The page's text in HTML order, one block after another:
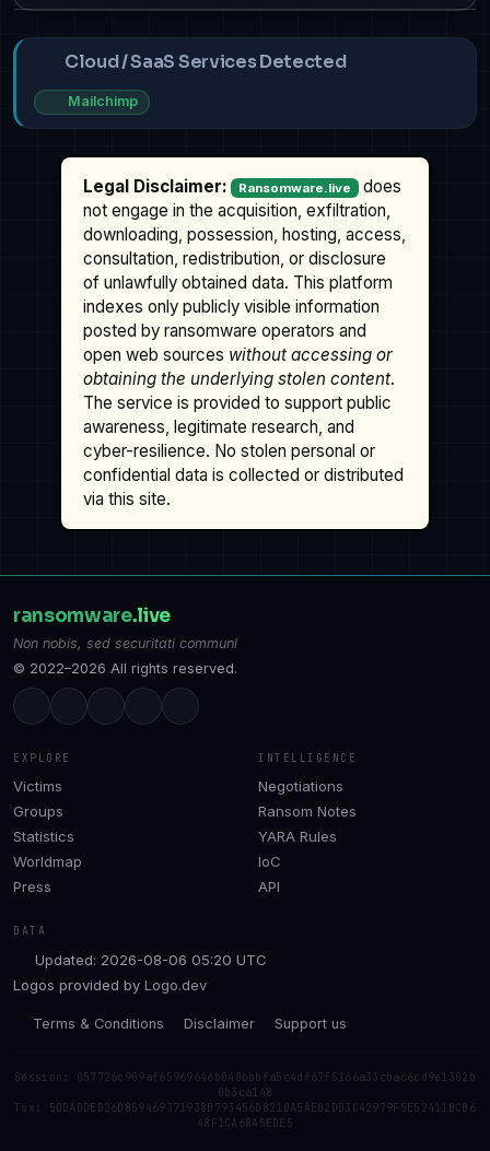
Cloud / SaaS Services Detected
Mailchimp
Legal Disclaimer: Ransomware.live
does
not engage in the acquisition, exfiltration,
downloading, possession, hosting, access,
consultation, redistribution, or disclosure
of unlawfully obtained data. This platform
indexes only publicly visible information
posted by ransomware operators and
open web sources without accessing or
obtaining the underlying stolen content.
The service is provided to support public
awareness, legitimate research, and
cyber-resilience. No stolen personal or
confidential data is collected or distributed
via this site.
ransomware.live
Non nobis, sed securitati communi
© 2022–2026 All rights reserved.
EXPLORE
Victims
Groups
Statistics
Worldmap
Press
INTELLIGENCE
Negotiations
Ransom Notes
YARA Rules
IoC
API
DATA
Updated: 2026-08-06 05:20 UTC
Logos provided by Logo.dev
Terms & Conditions Disclaimer Support us
Session: 057726c909af65969646b040bbbfa5c4df67f5166a33cbac6cd9e1302b
0b3ca148
Tox: 50DADDED26D859469371938B793456D8210A5AE02DD3C42979F5E52411BCB6
48F1CA68A5EDE5